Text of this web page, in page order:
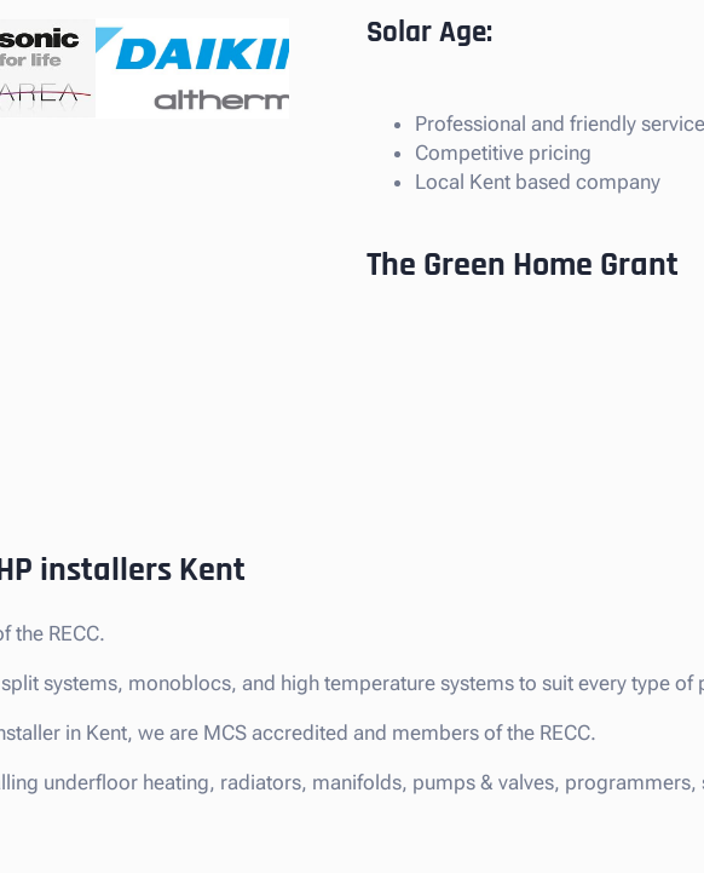
Solar Age:
Professional and friendly service
Competitive pricing
Local Kent based company
The Green Home Grant
installers Kent
the RECC.
systems, monoblocs, and high temperature systems to suit every type of
in Kent, we are MCS accredited and members of the RECC.
underfloor heating, radiators, manifolds, pumps & valves,